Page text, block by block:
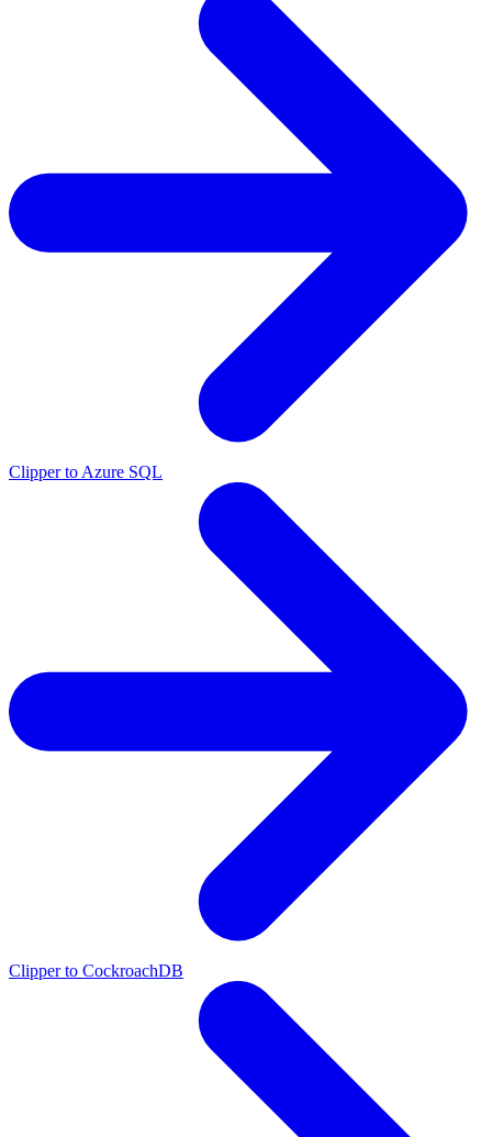
Clipper to Azure SQL
Clipper to CockroachDB